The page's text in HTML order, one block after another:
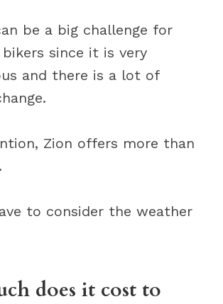
be a big challenge for
since it is very
and there is a lot of
Zion offers more than
to consider the weather
does it cost to